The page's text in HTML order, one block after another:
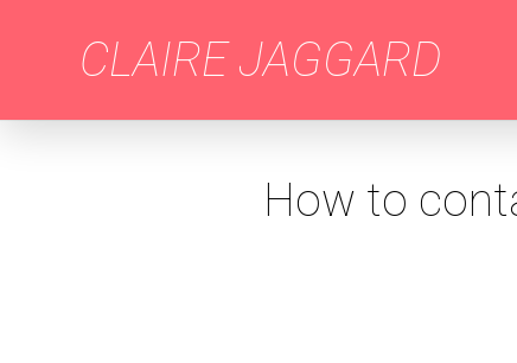
CLAIRE JAGGARD
How to